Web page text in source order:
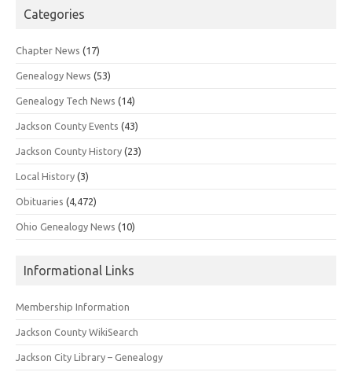
Categories
Chapter News (17)
Genealogy News (53)
Genealogy Tech News (14)
Jackson County Events (43)
Jackson County History (23)
Local History (3)
Obituaries (4,472)
Ohio Genealogy News (10)
Informational Links
Membership Information
Jackson County WikiSearch
Jackson City Library – Genealogy